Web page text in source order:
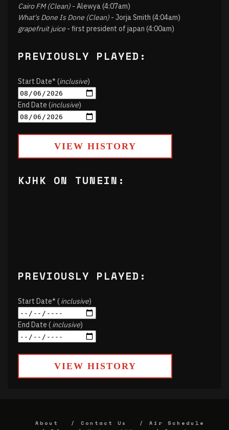
Cairo FM (Clean) - Alewya (4:07am)
What's Done Is Done (Clean) - Jorja Smith (4:04am)
grapefruit juice - first president of japan (4:00am)
PREVIOUSLY PLAYED:
Start Date* (inclusive)
End Date (inclusive)
VIEW HISTORY
KJHK ON TUNEIN:
PREVIOUSLY PLAYED:
Start Date* (inclusive)
End Date (inclusive)
VIEW HISTORY
About Contact Us
Air Schedule